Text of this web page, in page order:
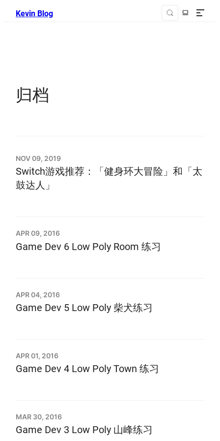
Kevin Blog
归档
NOV 09, 2019
Switch游戏推荐：「健身环大冒险」和「太
鼓达人」
APR 09, 2016
Game Dev 6 Low Poly Room 练习
APR 04, 2016
Game Dev 5 Low Poly 柴犬练习
APR 01, 2016
Game Dev 4 Low Poly Town 练习
MAR 30, 2016
Game Dev 3 Low Poly 山峰练习